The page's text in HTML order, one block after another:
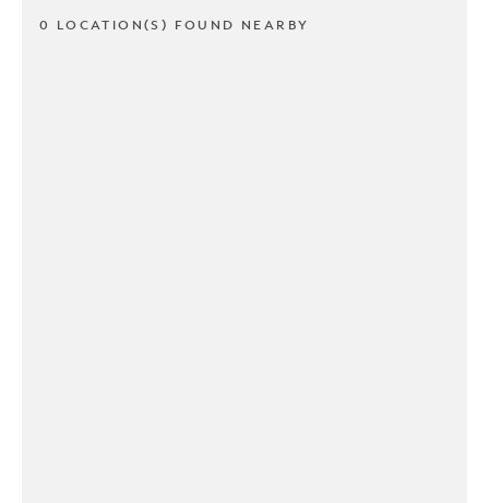
0 LOCATION(S) FOUND NEARBY